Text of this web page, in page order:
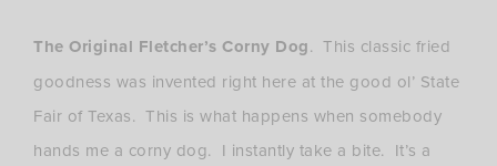
The Original Fletcher’s Corny Dog. This classic fried
goodness was invented right here at the good ol’ State
Fair of Texas. This is what happens when somebody
hands me a corny dog. I instantly take a bite. It’s a